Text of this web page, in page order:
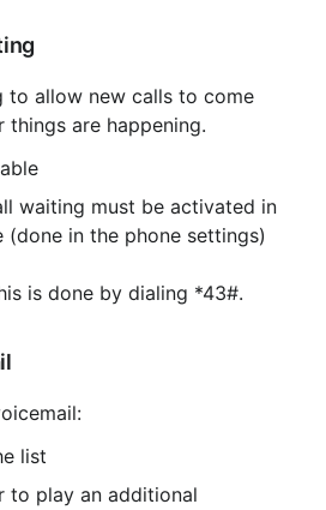
are happening.
waiting must be activated in
is done by dialing *43#.
list
to play an additional